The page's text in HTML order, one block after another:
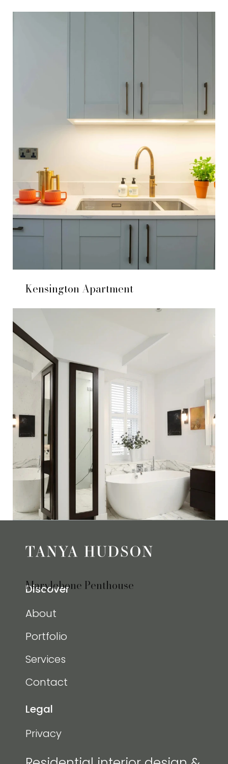
Kensington Apartment
Marylebone Penthouse
Discover
About
Portfolio
Services
Contact
Legal
Privacy